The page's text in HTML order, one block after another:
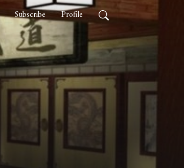
Subscribe Profile